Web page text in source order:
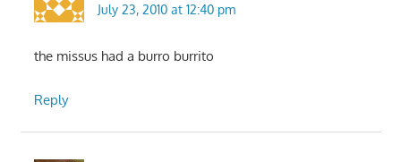
July 23, 2010 at 12:40 pm
the missus had a burro burrito
Reply